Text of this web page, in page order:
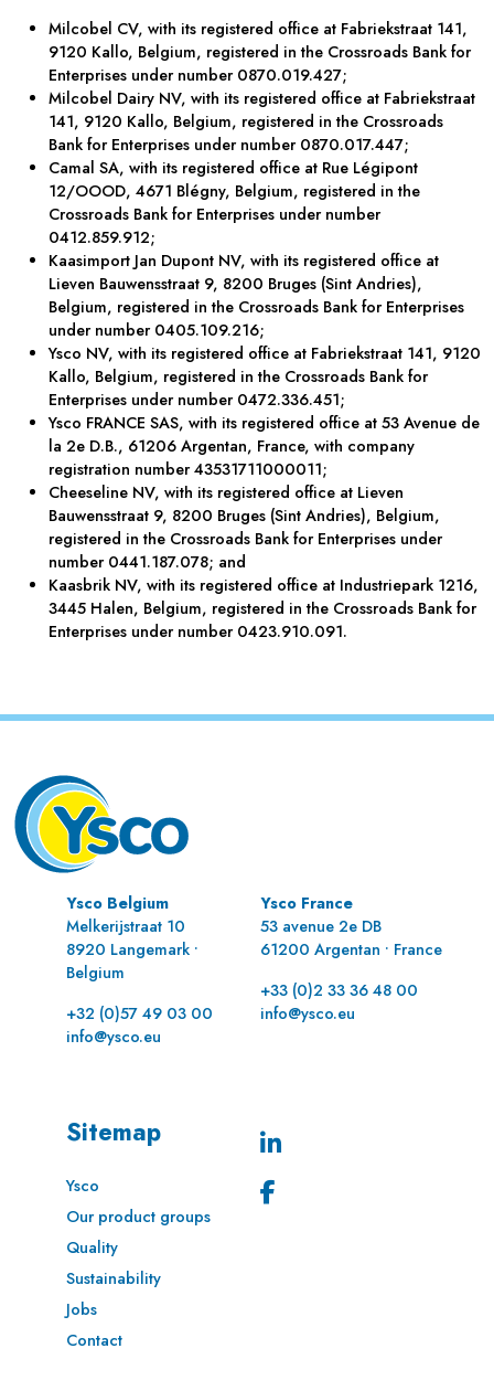
Milcobel CV, with its registered office at Fabriekstraat 141,
9120 Kallo, Belgium, registered in the Crossroads Bank for
Enterprises under number 0870.019.427;
Milcobel Dairy NV, with its registered office at Fabriekstraat
141, 9120 Kallo, Belgium, registered in the Crossroads
Bank for Enterprises under number 0870.017.447;
Camal SA, with its registered office at Rue Légipont
12/OOOD, 4671 Blégny, Belgium, registered in the
Crossroads Bank for Enterprises under number
0412.859.912;
Kaasimport Jan Dupont NV, with its registered office at
Lieven Bauwensstraat 9, 8200 Bruges (Sint Andries),
Belgium, registered in the Crossroads Bank for Enterprises
under number 0405.109.216;
Ysco NV, with its registered office at Fabriekstraat 141, 9120
Kallo, Belgium, registered in the Crossroads Bank for
Enterprises under number 0472.336.451;
Ysco FRANCE SAS, with its registered office at 53 Avenue de
la 2e D.B., 61206 Argentan, France, with company
registration number 43531711000011;
Cheeseline NV, with its registered office at Lieven
Bauwensstraat 9, 8200 Bruges (Sint Andries), Belgium,
registered in the Crossroads Bank for Enterprises under
number 0441.187.078; and
Kaasbrik NV, with its registered office at Industriepark 1216,
3445 Halen, Belgium, registered in the Crossroads Bank for
Enterprises under number 0423.910.091.
Ysco Belgium
Melkerijstraat 10
8920 Langemark •
Belgium
+32 (0)57 49 03 00
info@ysco.eu
Ysco France
53 avenue 2e DB
61200 Argentan • France
+33 (0)2 33 36 48 00
info@ysco.eu
Sitemap
Ysco
Our product groups
Quality
Sustainability
Jobs
Contact